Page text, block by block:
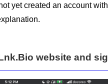
yet created an account
website and